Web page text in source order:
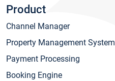
Product
Channel Manager
Property Management System
Payment Processing
Booking Engine